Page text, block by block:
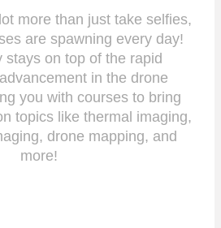
more than just take selfies,
are spawning every day!
stays on top of the rapid
in the drone
you with courses to bring
topics like thermal imaging,
drone mapping, and
more!